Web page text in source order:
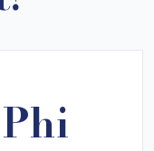
Phi